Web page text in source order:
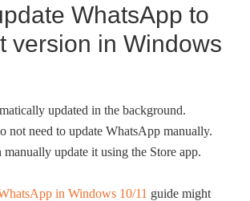
WhatsApp to
version in Windows
updated in the background.
not need to update WhatsApp manually.
update it using the Store app.
in Windows 10/11 guide might